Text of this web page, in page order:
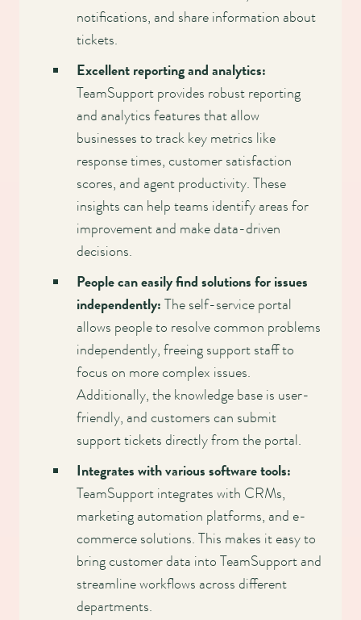
notifications, and share information about
tickets.
Excellent reporting and analytics:
TeamSupport provides robust reporting
and analytics features that allow
businesses to track key metrics like
response times, customer satisfaction
scores, and agent productivity. These
insights can help teams identify areas for
improvement and make data-driven
decisions.
People can easily find solutions for issues
independently: The self-service portal
allows people to resolve common problems
independently, freeing support staff to
focus on more complex issues.
Additionally, the knowledge base is user-
friendly, and customers can submit
support tickets directly from the portal.
Integrates with various software tools:
TeamSupport integrates with CRMs,
marketing automation platforms, and e-
commerce solutions. This makes it easy to
bring customer data into TeamSupport and
streamline workflows across different
departments.